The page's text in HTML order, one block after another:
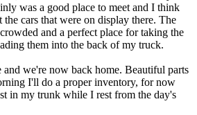
was a good place to meet and I think
cars that were on display there. The
and a perfect place for taking the
them into the back of my truck.
and we're now back home. Beautiful parts
I'll do a proper inventory, for now
in my trunk while I rest from the day's